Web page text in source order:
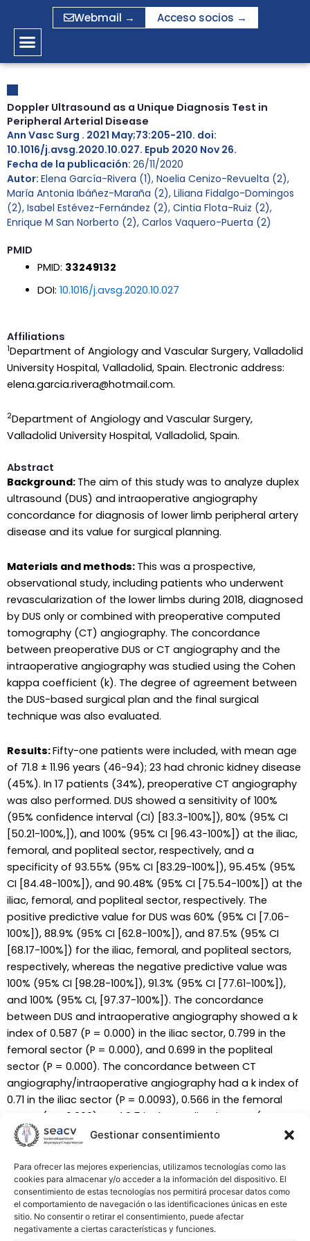
Gestionar consentimiento
Para ofrecer las mejores experiencias, utilizamos tecnologías como las
cookies para almacenar y/o acceder a la información del dispositivo. El
consentimiento de estas tecnologías nos permitirá procesar datos como
el comportamiento de navegación o las identificaciones únicas en este
sitio. No consentir o retirar el consentimiento, puede afectar
negativamente a ciertas características y funciones.
contenido
Webmail → Acceso socios →
Doppler Ultrasound as a Unique Diagnosis Test in
Peripheral Arterial Disease
Ann Vasc Surg . 2021 May;73:205-210. doi:
10.1016/j.avsg.2020.10.027. Epub 2020 Nov 26.
Fecha de la publicación: 26/11/2020
Autor: Elena García-Rivera (1), Noelia Cenizo-Revuelta (2),
María Antonia Ibáñez-Maraña (2), Liliana Fidalgo-Domingos
(2), Isabel Estévez-Fernández (2), Cintia Flota-Ruiz (2),
Enrique M San Norberto (2), Carlos Vaquero-Puerta (2)
PMID
PMID: 33249132
DOI: 10.1016/j.avsg.2020.10.027
Affiliations
1Department of Angiology and Vascular Surgery, Valladolid
University Hospital, Valladolid, Spain. Electronic address:
elena.garcia.rivera@hotmail.com.
2Department of Angiology and Vascular Surgery,
Valladolid University Hospital, Valladolid, Spain.
Abstract
Background: The aim of this study was to analyze duplex
ultrasound (DUS) and intraoperative angiography
concordance for diagnosis of lower limb peripheral artery
disease and its value for surgical planning.
Materials and methods: This was a prospective,
observational study, including patients who underwent
revascularization of the lower limbs during 2018, diagnosed
by DUS only or combined with preoperative computed
tomography (CT) angiography. The concordance
between preoperative DUS or CT angiography and the
intraoperative angiography was studied using the Cohen
kappa coefficient (k). The degree of agreement between
the DUS-based surgical plan and the final surgical
technique was also evaluated.
Results:Fifty-one patients were included, with mean age
of 71.8 ± 11.96 years (46-94); 23 had chronic kidney disease
(45%). In 17 patients (34%), preoperative CT angiography
was also performed. DUS showed a sensitivity of 100%
(95% confidence interval (CI) [83.3-100%]), 80% (95% CI
[50.21-100%,]), and 100% (95% CI [96.43-100%]) at the iliac,
femoral, and popliteal sector, respectively, and a
specificity of 93.55% (95% CI [83.29-100%]), 95.45% (95%
CI [84.48-100%]), and 90.48% (95% CI [75.54-100%]) at the
iliac, femoral, and popliteal sector, respectively. The
positive predictive value for DUS was 60% (95% CI [7.06-
100%]), 88.9% (95% CI [62.8-100%]), and 87.5% (95% CI
[68.17-100%]) for the iliac, femoral, and popliteal sectors,
respectively, whereas the negative predictive value was
100% (95% CI [98.28-100%]), 91.3% (95% CI [77.61-100%]),
and 100% (95% CI, [97.37-100%]). The concordance
between DUS and intraoperative angiography showed a k
index of 0.587 (P = 0.000) in the iliac sector, 0.799 in the
femoral sector (P = 0.000), and 0.699 in the popliteal
sector (P = 0.000). The concordance between CT
angiography/intraoperative angiography had a k index of
0.71 in the iliac sector (P = 0.0093), 0.566 in the femoral
sector (P = 0.006), and 0.5 in the popliteal sector (P =
0.028). DUS-based surgical plan was accurate in 86% of
cases (n = 44).
Conclusions:Our experience suggests that DUS arterial
mapping of the femoral and popliteal areas is better than
CT angiography and can be considered as a unique
preoperative imaging test during the surgical planning in